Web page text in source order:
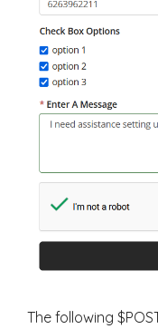
The following